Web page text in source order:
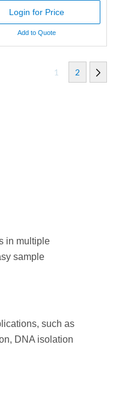
Login for Price
Add to Quote
1 2
in multiple
sample
such as
DNA isolation